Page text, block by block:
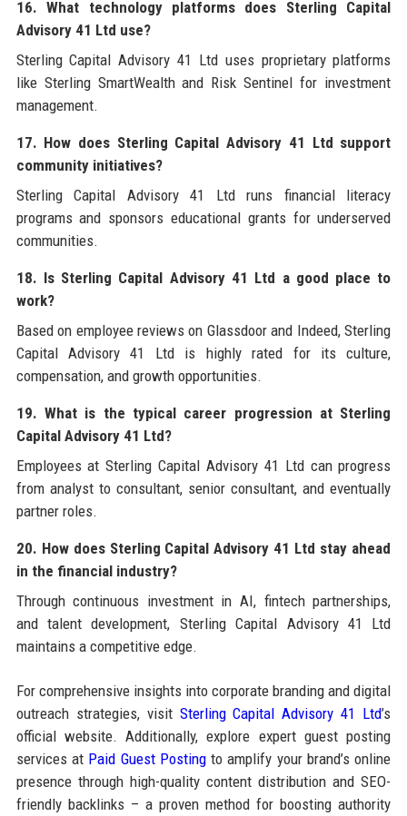
16. What technology platforms does Sterling Capital
Advisory 41 Ltd use?
Sterling Capital Advisory 41 Ltd uses proprietary platforms
like Sterling SmartWealth and Risk Sentinel for investment
management.
17. How does Sterling Capital Advisory 41 Ltd support
community initiatives?
Sterling Capital Advisory 41 Ltd runs financial literacy
programs and sponsors educational grants for underserved
communities.
18. Is Sterling Capital Advisory 41 Ltd a good place to
work?
Based on employee reviews on Glassdoor and Indeed, Sterling
Capital Advisory 41 Ltd is highly rated for its culture,
compensation, and growth opportunities.
19. What is the typical career progression at Sterling
Capital Advisory 41 Ltd?
Employees at Sterling Capital Advisory 41 Ltd can progress
from analyst to consultant, senior consultant, and eventually
partner roles.
20. How does Sterling Capital Advisory 41 Ltd stay ahead
in the financial industry?
Through continuous investment in AI, fintech partnerships,
and talent development, Sterling Capital Advisory 41 Ltd
maintains a competitive edge.
For comprehensive insights into corporate branding and digital
outreach strategies, visit Sterling Capital Advisory 41 Ltd’s
official website. Additionally, explore expert guest posting
services at Paid Guest Postingto amplify your brand’s online
presence through high-quality content distribution and SEO-
friendly backlinks – a proven method for boosting authority